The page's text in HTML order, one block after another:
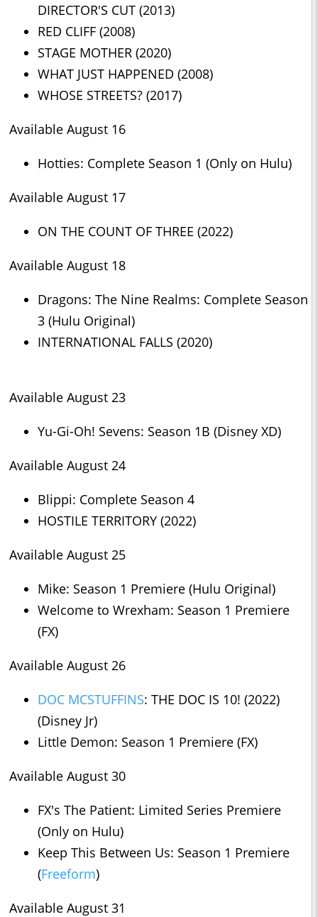
DIRECTOR'S CUT (2013)
RED CLIFF (2008)
STAGE MOTHER (2020)
WHAT JUST HAPPENED (2008)
WHOSE STREETS? (2017)
Available August 16
Hotties: Complete Season 1 (Only on Hulu)
Available August 17
ON THE COUNT OF THREE (2022)
Available August 18
Dragons: The Nine Realms: Complete Season
3 (Hulu Original)
INTERNATIONAL FALLS (2020)
Available August 23
Yu-Gi-Oh! Sevens: Season 1B (Disney XD)
Available August 24
Blippi: Complete Season 4
HOSTILE TERRITORY (2022)
Available August 25
Mike: Season 1 Premiere (Hulu Original)
Welcome to Wrexham: Season 1 Premiere
(FX)
Available August 26
DOC MCSTUFFINS: THE DOC IS 10! (2022)
(Disney Jr)
Little Demon: Season 1 Premiere (FX)
Available August 30
FX's The Patient: Limited Series Premiere
(Only on Hulu)
Keep This Between Us: Season 1 Premiere
(Freeform)
Available August 31